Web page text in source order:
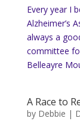
Every year I
Alzheimer’s
always a
committee
Belleayre
A Race to
by Debbie |